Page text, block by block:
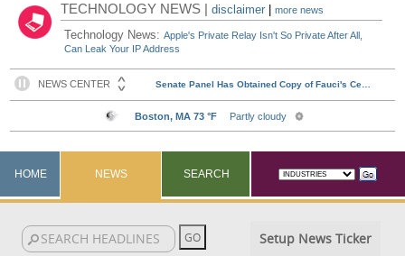
TECHNOLOGY NEWS |disclaimer |more news
Technology News:Apple's Private Relay Isn't So Private After All,
Can Leak Your IP Address
HOME NEWS SEARCH
Setup News Ticker